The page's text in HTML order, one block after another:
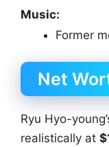
Music:
Former
Net
Ryu Hyo-
realistically at